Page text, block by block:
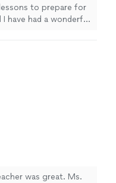
to prepare for
have had a wonderful
was great. Ms.